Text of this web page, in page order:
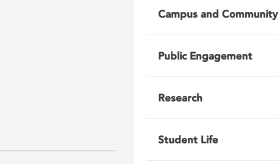
Campus and Community
Public Engagement
Research
Student Life